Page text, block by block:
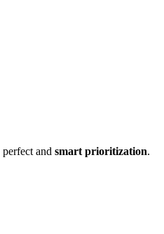
and smart prioritization.